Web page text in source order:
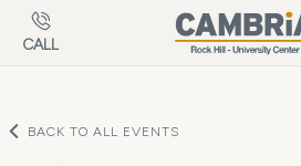
Skip to main content
CALL
BACK TO ALL EVENTS